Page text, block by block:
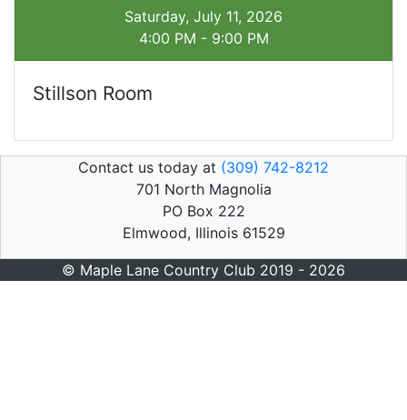
Saturday, July 11, 2026
4:00 PM - 9:00 PM
Stillson Room
Contact us today at (309) 742-8212
701 North Magnolia
PO Box 222
Elmwood, Illinois 61529
© Maple Lane Country Club 2019 - 2026